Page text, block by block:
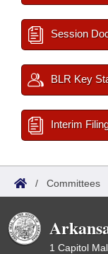
Session
BLR Key
Interim
/ Committees
1 Capitol